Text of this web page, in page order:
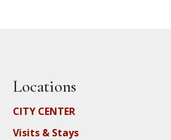
Locations
CITY CENTER
Visits & Stays